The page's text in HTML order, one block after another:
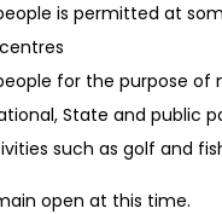
is permitted at
for the purpose
State and public
such as golf and
open at this time.